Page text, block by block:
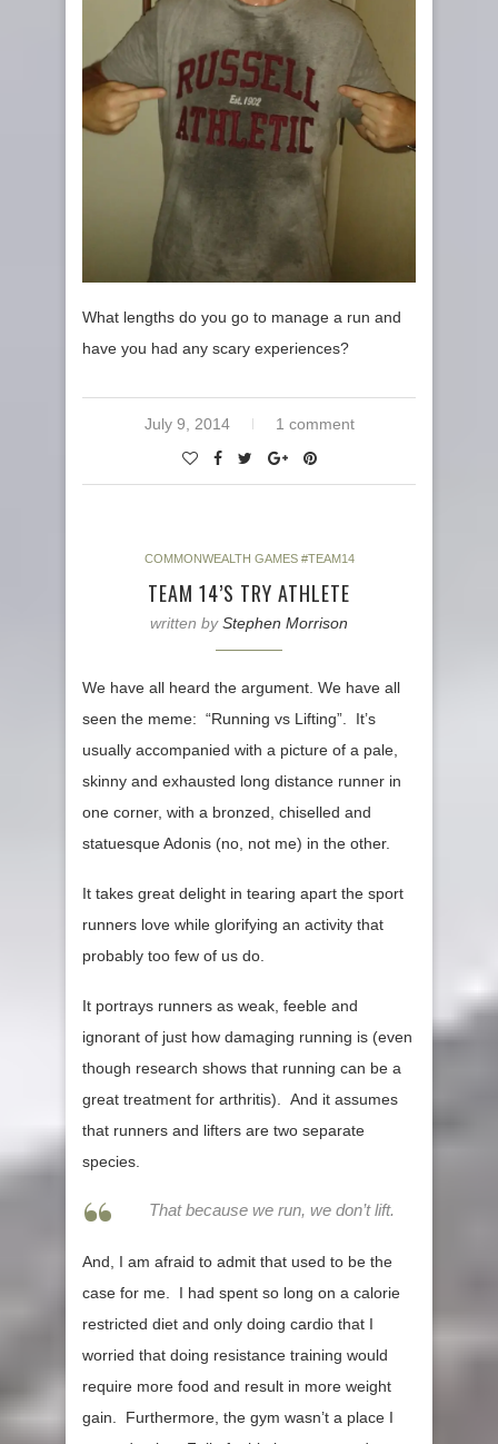
What lengths do you go to manage a run and
have you had any scary experiences?
July 9, 2014 1 comment
COMMONWEALTH GAMES #TEAM14
TEAM 14’S TRY ATHLETE
written byStephen Morrison
We have all heard the argument. We have all
seen the meme: “Running vs Lifting”. It’s
usually accompanied with a picture of a pale,
skinny and exhausted long distance runner in
one corner, with a bronzed, chiselled and
statuesque Adonis (no, not me) in the other.
It takes great delight in tearing apart the sport
runners love while glorifying an activity that
probably too few of us do.
It portrays runners as weak, feeble and
ignorant of just how damaging running is (even
though research shows that running can be a
great treatment for arthritis). And it assumes
that runners and lifters are two separate
species.
That because we run, we don’t lift.
And, I am afraid to admit that used to be the
case for me. I had spent so long on a calorie
restricted diet and only doing cardio that I
worried that doing resistance training would
require more food and result in more weight
gain. Furthermore, the gym wasn’t a place I